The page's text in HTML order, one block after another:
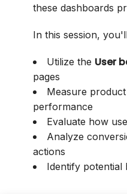
these dashboards
In this session,
Utilize the User
pages
Measure
performance
Evaluate how
Analyze
actions
Identify potential